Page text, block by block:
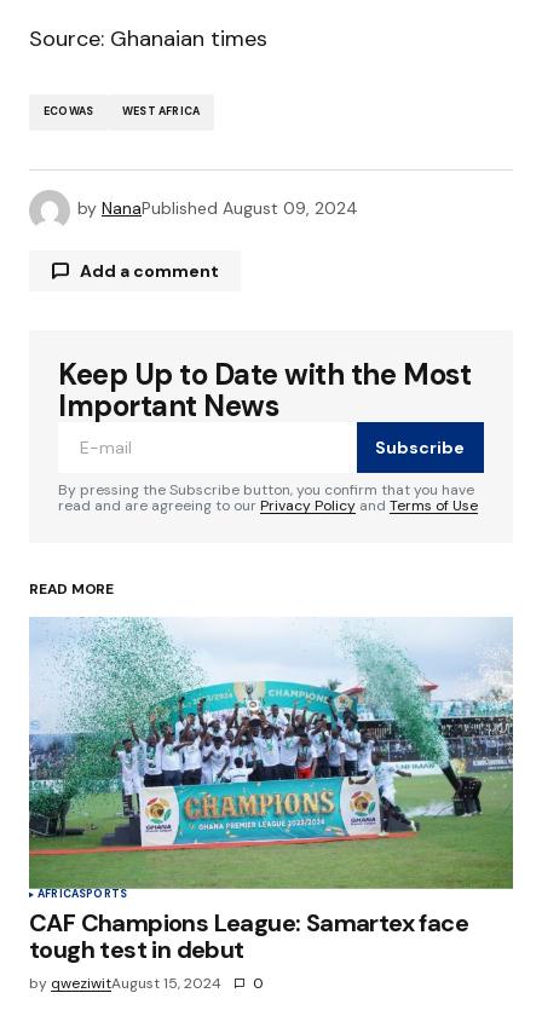
Source: Ghanaian times
ECOWAS WEST AFRICA
by NanaPublished August 09, 2024
Add a comment
Your email address will not be published.
Required fields are marked
Your Name*
Your E-mail*
Save my name, email, and website in this
browser for the next time I comment.
Submit Comment
Keep Up to Date with the Most
Important News
Subscribe
By pressing the Subscribe button, you confirm that you have
read and are agreeing to ourPrivacy Policy and Terms of Use
READ MORE
AFRICASPORTS
CAF Champions League: Samartex face
tough test in debut
by qweziwitAugust 15, 2024 0